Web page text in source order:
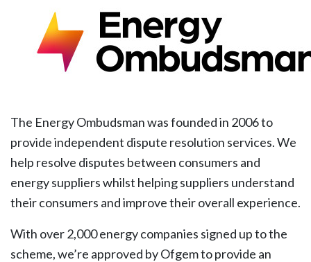
The Energy Ombudsman was founded in 2006 to
provide independent dispute resolution services. We
help resolve disputes between consumers and
energy suppliers whilst helping suppliers understand
their consumers and improve their overall experience.
With over 2,000 energy companies signed up to the
scheme, we’re approved by Ofgem to provide an